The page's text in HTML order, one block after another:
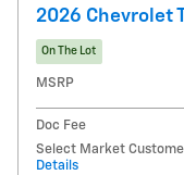
2026 Chevrolet
On The Lot
MSRP
Doc Fee
Select Market
Details